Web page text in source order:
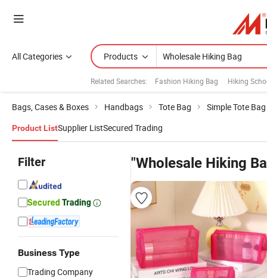
All Categories Products
Related Searches: Fashion Hiking Bag Hiking
Bags, Cases & Boxes Handbags Tote Bag Simple Tote Bag
Product ListSupplier ListSecured Trading
Filter
Business Type
Trading Company
"Wholesale Hiking